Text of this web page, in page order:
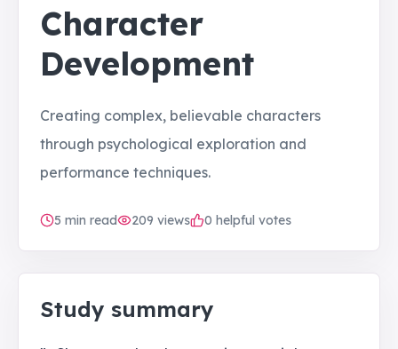
Character
Development
Creating complex, believable characters
through psychological exploration and
performance techniques.
5 min read 209 views 0 helpful votes
Study summary